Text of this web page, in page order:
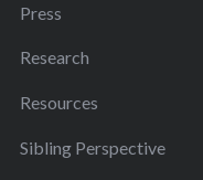
Press
Research
Resources
Sibling Perspective